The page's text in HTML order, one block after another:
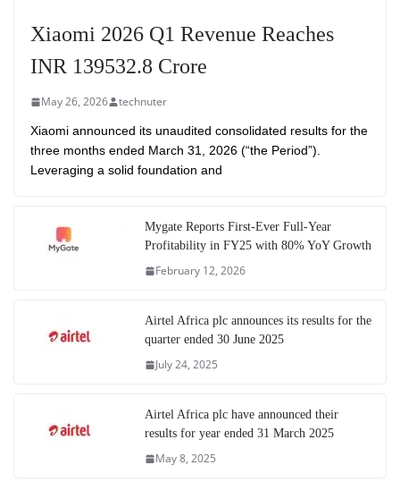
Xiaomi 2026 Q1 Revenue Reaches
INR 139532.8 Crore
May 26, 2026 technuter
Xiaomi announced its unaudited consolidated results for the
three months ended March 31, 2026 (“the Period”).
Leveraging a solid foundation and
Mygate Reports First-Ever Full-Year
Profitability in FY25 with 80% YoY Growth
February 12, 2026
Airtel Africa plc announces its results for the
quarter ended 30 June 2025
July 24, 2025
Airtel Africa plc have announced their
results for year ended 31 March 2025
May 8, 2025